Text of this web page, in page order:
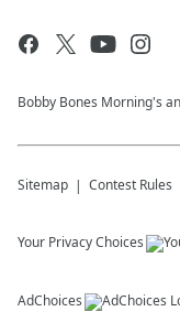
Bobby Bones Morning's
Sitemap Contest Rules
Your Privacy Choices
AdChoices